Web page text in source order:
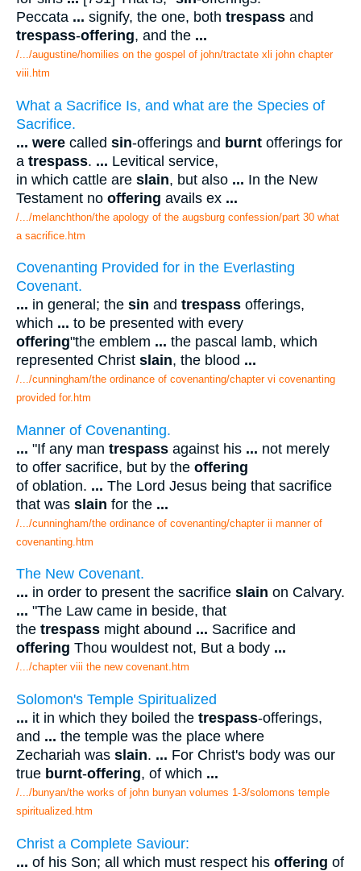
Peccata ... signify, the one, both trespass and
trespass-offering, and the ...
/.../augustine/homilies on the gospel of john/tractate xli john chapter
viii.htm
What a Sacrifice Is, and what are the Species of
Sacrifice.
... were called sin-offerings and burnt offerings for
a trespass. ... Levitical service,
in which cattle are slain, but also ... In the New
Testament no offering avails ex ...
/.../melanchthon/the apology of the augsburg confession/part 30 what
a sacrifice.htm
Covenanting Provided for in the Everlasting
Covenant.
... in general; the sin and trespass offerings,
which ... to be presented with every
offering"the emblem ... the pascal lamb, which
represented Christ slain, the blood ...
/.../cunningham/the ordinance of covenanting/chapter vi covenanting
provided for.htm
Manner of Covenanting.
... "If any man trespass against his ... not merely
to offer sacrifice, but by the offering
of oblation. ... The Lord Jesus being that sacrifice
that was slain for the ...
/.../cunningham/the ordinance of covenanting/chapter ii manner of
covenanting.htm
The New Covenant.
... in order to present the sacrifice slain on Calvary.
... "The Law came in beside, that
the trespass might abound ... Sacrifice and
offering Thou wouldest not, But a body ...
/.../chapter viii the new covenant.htm
Solomon's Temple Spiritualized
... it in which they boiled the trespass-offerings,
and ... the temple was the place where
Zechariah was slain. ... For Christ's body was our
true burnt-offering, of which ...
/.../bunyan/the works of john bunyan volumes 1-3/solomons temple
spiritualized.htm
Christ a Complete Saviour:
... of his Son; all which must respect his offering of